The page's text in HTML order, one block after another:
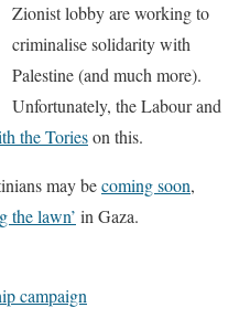
Zionist lobby are working to
criminalise solidarity with
Palestine (and much more).
Unfortunately, the Labour and
the Torieson this.
may becoming soon,
the lawn’ in Gaza.
campaign